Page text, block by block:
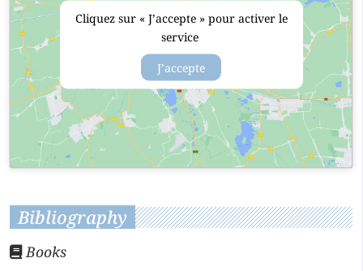
Cliquez sur « J’accepte » pour activer le
service
J’accepte
Bibliography
Books